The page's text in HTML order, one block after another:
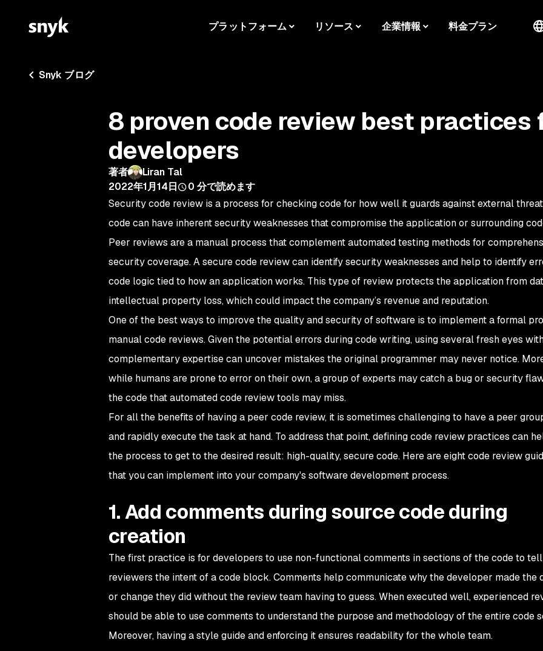
プラットフォーム リソース 企業情報 料金プラン
Snyk ブログ
8 proven code review best practices
developers
著者
Liran Tal
2022年1月14日
0 分で読めます
Security code review is a process for checking code for how well it guards against external
code can have inherent security weaknesses that compromise the application or surrounding
Peer reviews are a manual process that complement automated testing methods for
security coverage. A secure code review can identify security weaknesses and help to identify
code logic tied to how an application works. This type of review protects the application from
intellectual property loss, which could impact the company’s revenue and reputation.
One of the best ways to improve the quality and security of software is to implement a formal
manual code reviews. Given the potential errors during code writing, using several fresh eyes
complementary expertise can uncover mistakes the original programmer may never notice.
while humans are prone to error on their own, a group of experts may catch a bug or security
the code that automated code review tools may miss.
For all the benefits of having a peer code review, it is sometimes challenging to have a peer
and rapidly execute the task at hand. To address that point, defining code review practices can
the process to get to the desired result: high-quality, secure code. Here are eight code review
that you can implement into your company's software development process.
1. Add comments during source code during
creation
The first practice is for developers to use non-functional comments in sections of the code to tell
reviewers the intent of a code block. Comments help communicate why the developer made the
or change they did without the review team having to guess. When executed well, experienced
should be able to use comments to understand the purpose and methodology of the entire code
Moreover, having a style guide and enforcing it ensures readability for the whole team.